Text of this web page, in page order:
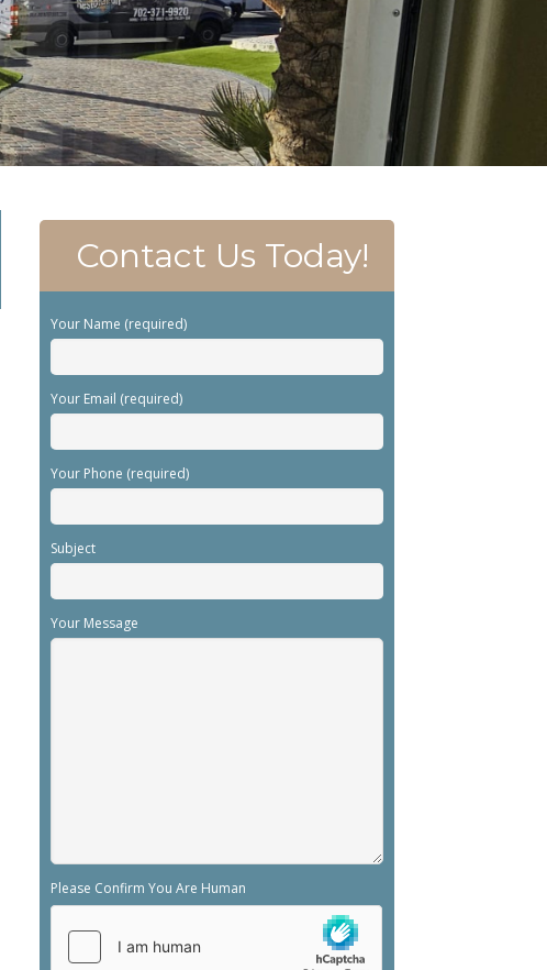
Contact Us Today!
Your Name (required)
Your Email (required)
Your Phone (required)
Subject
Your Message
Please Confirm You Are Human